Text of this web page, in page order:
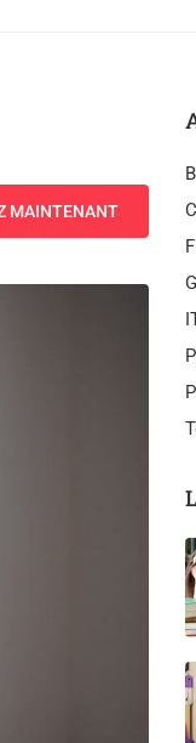
MAINTENANT